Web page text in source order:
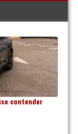
contender